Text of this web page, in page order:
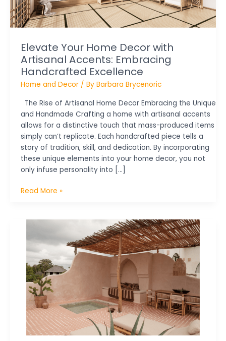
Elevate Your Home Decor with
Artisanal Accents: Embracing
Handcrafted Excellence
Home and Decor/ By Barbara Brycenoric
The Rise of Artisanal Home Decor Embracing the Unique
and Handmade Crafting a home with artisanal accents
allows for a distinctive touch that mass-produced items
simply can’t replicate. Each handcrafted piece tells a
story of tradition, skill, and dedication. By incorporating
these unique elements into your home decor, you not
only infuse personality into […]
Handcrafted
Excellence
Read More »
Home
Simple
Tips
for
Seasonal
Refresh
with
Cozy